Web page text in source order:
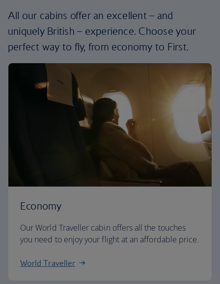
All our cabins offer an excellent – and
uniquely British – experience. Choose your
perfect way to fly, from economy to First.
Economy
Our World Traveller cabin offers all the touches
you need to enjoy your flight at an affordable price.
World Traveller